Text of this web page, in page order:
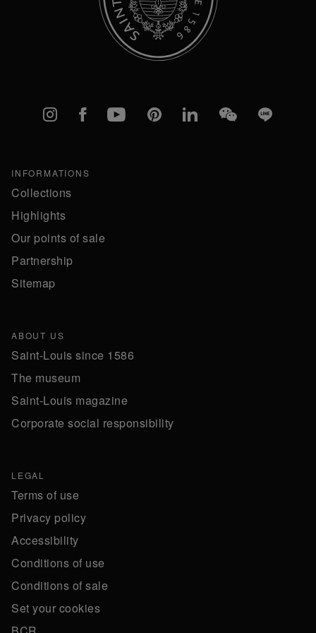
Instagram
FacebookYouTubePinterestlinkedInWeChatLine
INFORMATIONS
Collections
Highlights
Our points of sale
Partnership
Sitemap
ABOUT US
Saint-Louis since 1586
The museum
Saint-Louis magazine
Corporate social responsibility
LEGAL
Terms of use
Privacy policy
Accessibility
Conditions of use
Conditions of sale
Set your cookies